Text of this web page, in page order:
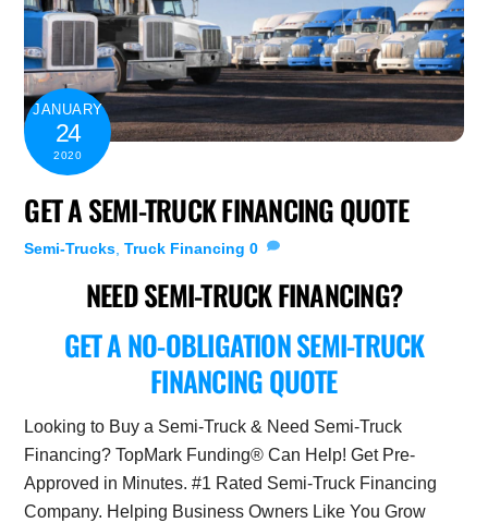
JANUARY
24
2020
GET A SEMI-TRUCK FINANCING QUOTE
Semi-Trucks ,Truck Financing 0
NEED SEMI-TRUCK FINANCING?
GET A NO-OBLIGATION SEMI-TRUCK
FINANCING QUOTE
Looking to Buy a Semi-Truck & Need Semi-Truck
Financing? TopMark Funding® Can Help! Get Pre-
Approved in Minutes. #1 Rated Semi-Truck Financing
Company. Helping Business Owners Like You Grow